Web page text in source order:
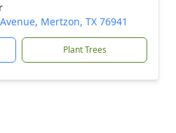
Mertzon, TX 76941
Plant Trees